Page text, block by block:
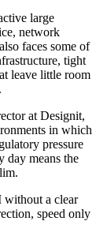
large
network
faces some of
tight
leave little room
at Designit,
in which
pressure
day means the
without a clear
speed only